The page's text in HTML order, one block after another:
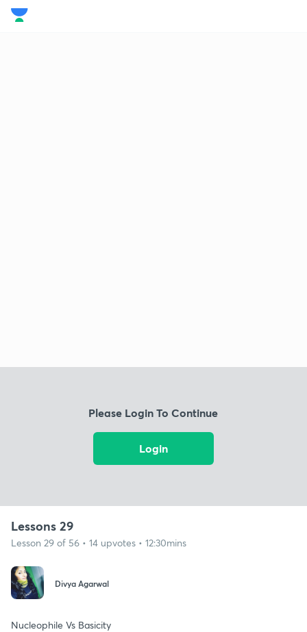
Please Login To Continue
Login
Lessons 29
Lesson 29 of 56 • 14 upvotes • 12:30mins
Divya Agarwal
Nucleophile Vs Basicity